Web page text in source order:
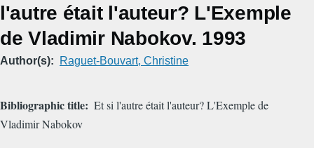
l'autre était l'auteur? L'Exemple
de Vladimir Nabokov. 1993
Author(s) Raguet-Bouvart, Christine
Bibliographic title
Et si l'autre était l'auteur? L'Exemple de
Vladimir Nabokov